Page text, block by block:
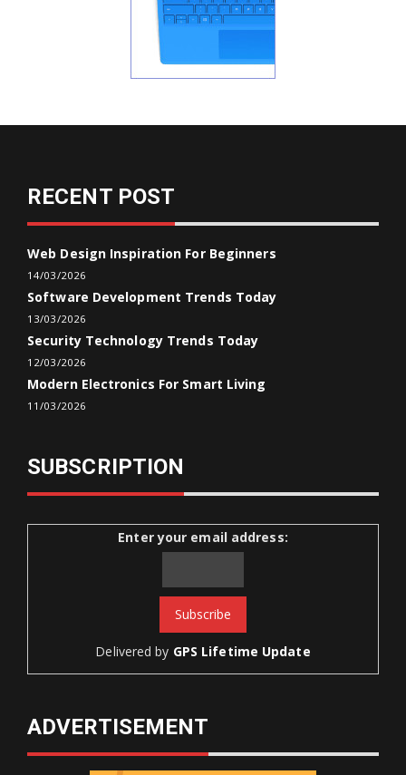
RECENT POST
Web Design Inspiration For Beginners
14/03/2026
Software Development Trends Today
13/03/2026
Security Technology Trends Today
12/03/2026
Modern Electronics For Smart Living
11/03/2026
SUBSCRIPTION
Enter your email address:
Delivered by GPS Lifetime Update
ADVERTISEMENT